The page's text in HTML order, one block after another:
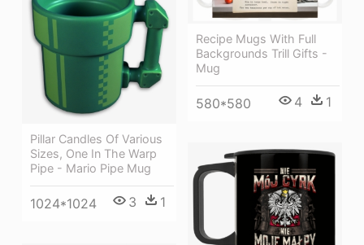
Recipe Mugs With Full
Backgrounds Trill Gifts -
Mug
580*580 4 1
Pillar Candles Of Various
Sizes, One In The Warp
Pipe - Mario Pipe Mug
1024*1024 3 1